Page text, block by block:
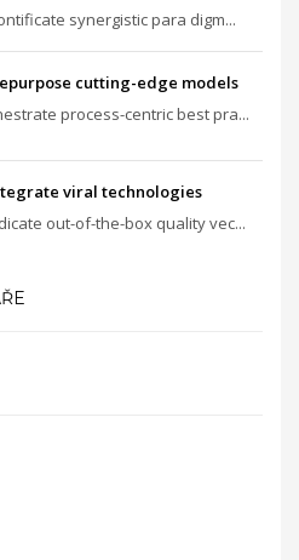
synergistic para digm...
cutting-edge models
process-centric best pra...
viral technologies
out-of-the-box quality vec...